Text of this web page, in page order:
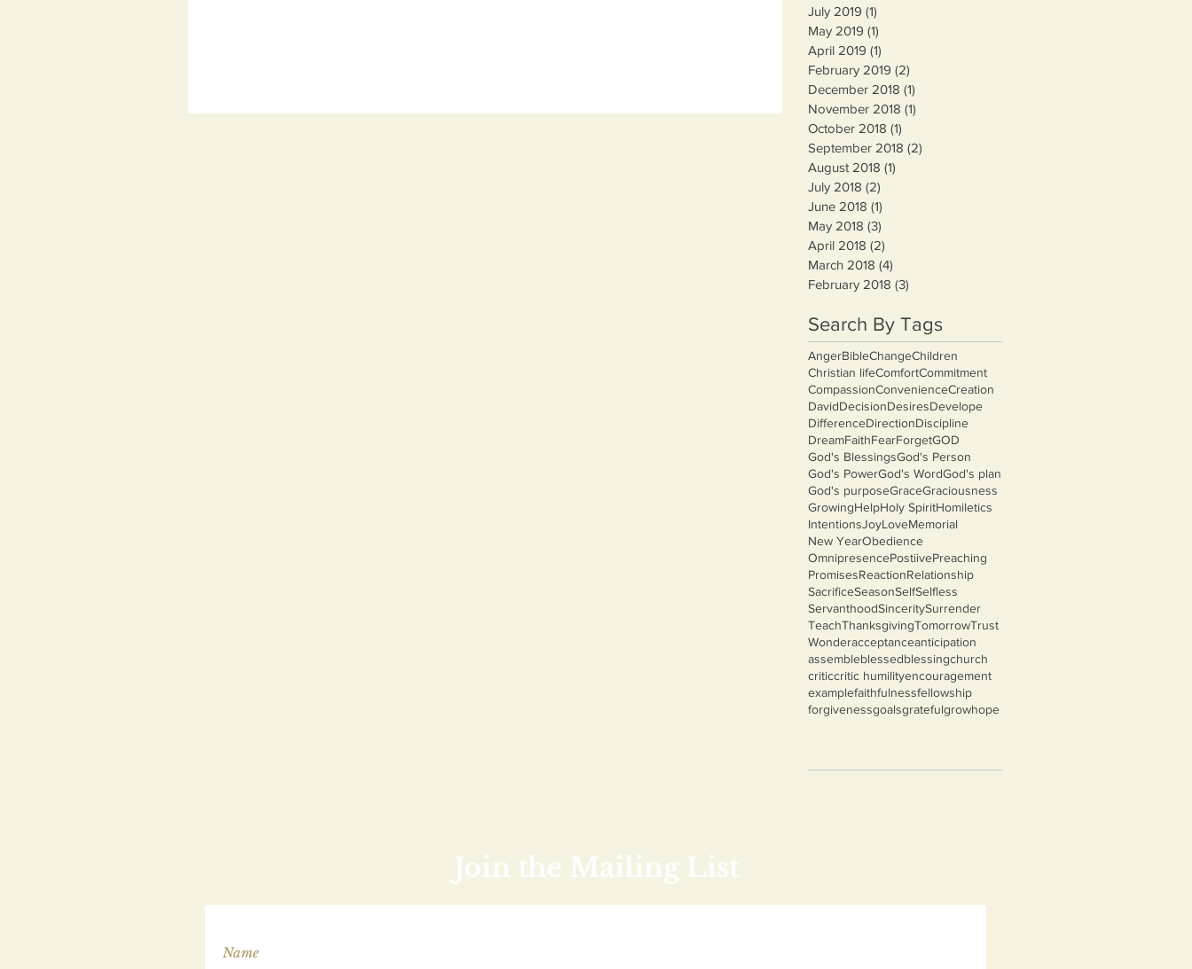
July 2019 (1)
May 2019 (1)
April 2019 (1)
February 2019 (2)
December 2018 (1)
November 2018 (1)
October 2018 (1)
September 2018 (2)
August 2018 (1)
July 2018 (2)
June 2018 (1)
May 2018 (3)
April 2018 (2)
March 2018 (4)
February 2018 (3)
Search By Tags
AngerBibleChangeChildren
Christian lifeComfortCommitment
CompassionConvenienceCreation
DavidDecisionDesiresDevelope
DifferenceDirectionDiscipline
DreamFaithFearForgetGOD
God's BlessingsGod's Person
God's PowerGod's WordGod's plan
God's purposeGraceGraciousness
GrowingHelpHoly SpiritHomiletics
IntentionsJoyLoveMemorial
New YearObedience
OmnipresencePostiivePreaching
PromisesReactionRelationship
SacrificeSeasonSelfSelfless
ServanthoodSinceritySurrender
TeachThanksgivingTomorrowTrust
Wonderacceptanceanticipation
assembleblessedblessingchurch
criticcritic humilityencouragement
examplefaithfulnessfellowship
forgivenessgoalsgratefulgrowhope
Join the Mailing List